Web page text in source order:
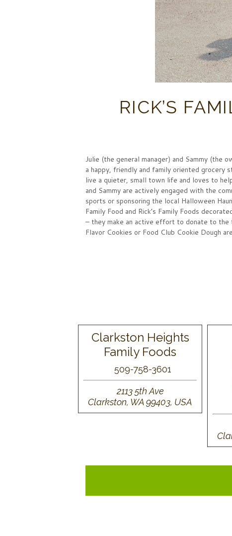
RICK’S
Julie (the general manager) and Sammy (the
a happy, friendly and family oriented
live a quieter, small town life and loves to
and Sammy are actively engaged with the
sports or sponsoring the local Halloween
Family Food and Rick’s Family Foods
– they make an active effort to donate to
Flavor Cookies or Food Club Cookie Dough
Clarkston Heights
Family Foods
509-758-3601
2113 5th Ave
Clarkston, WA 99403, USA